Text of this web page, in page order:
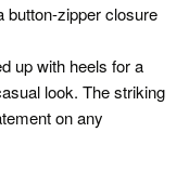
button-zipper closure
up with heels for a
look. The striking
on any